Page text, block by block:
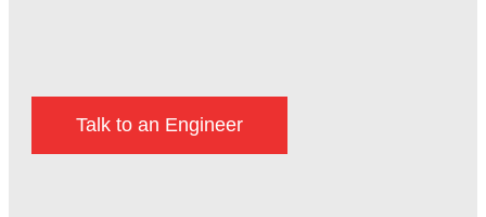
Talk to an Engineer